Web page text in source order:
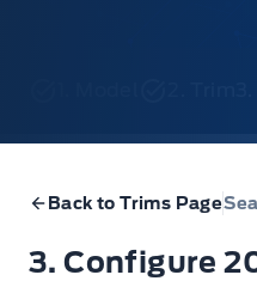
Back to Trims Page
3. Configure